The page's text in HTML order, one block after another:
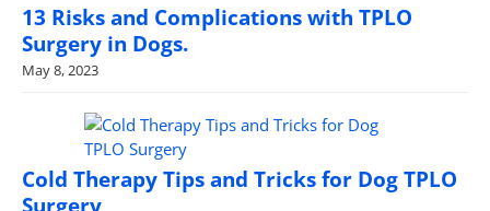
13 Risks and Complications with TPLO
Surgery in Dogs.
May 8, 2023
Cold Therapy Tips and Tricks for Dog TPLO
Surgery